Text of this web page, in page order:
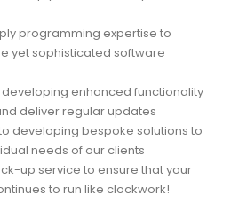
programming expertise to
yet sophisticated software
enhanced functionality
deliver regular updates
developing bespoke solutions to
needs of our clients
up service to ensure that your
to run like clockwork!